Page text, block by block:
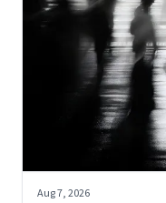
Aug 7, 2026